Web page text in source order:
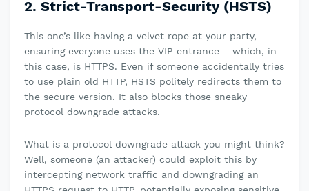
2. Strict-Transport-Security (HSTS)
This one’s like having a velvet rope at your party,
ensuring everyone uses the VIP entrance – which, in
this case, is HTTPS. Even if someone accidentally tries
to use plain old HTTP, HSTS politely redirects them to
the secure version. It also blocks those sneaky
protocol downgrade attacks.
What is a protocol downgrade attack you might think?
Well, someone (an attacker) could exploit this by
intercepting network traffic and downgrading an